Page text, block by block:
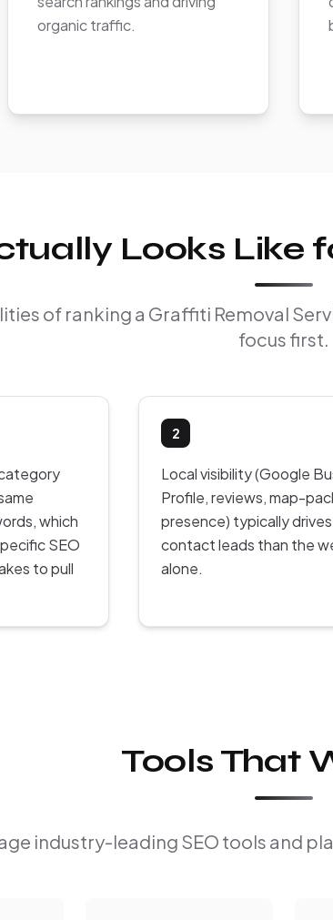
organic traffic.
Looks Like
of ranking a Graffiti Removal
focus first.
which
SEO
to pull
2
Local visibility (Google
Profile, reviews, map-
presence) typically
contact leads than the
alone.
Tools That
industry-leading SEO tools and